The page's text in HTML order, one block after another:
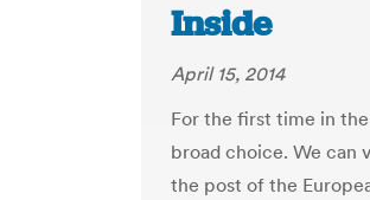
Inside
April 15, 2014
For the first time in
broad choice. We can
the post of the